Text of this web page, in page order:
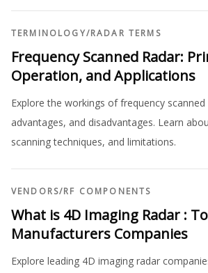
TERMINOLOGY/RADAR TERMS
Frequency Scanned Radar:
Operation, and Applications
Explore the workings of frequency scanned
advantages, and disadvantages. Learn
scanning techniques, and limitations.
VENDORS/RF COMPONENTS
What is 4D Imaging Radar :
Manufacturers Companies
Explore leading 4D imaging radar